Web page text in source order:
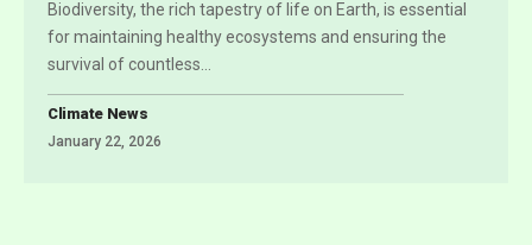
Biodiversity, the rich tapestry of life on Earth, is essential
for maintaining healthy ecosystems and ensuring the
survival of countless
Climate News
January 22, 2026